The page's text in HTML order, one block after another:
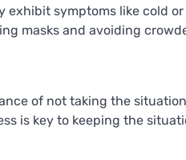
exhibit symptoms like cold or
masks and avoiding
of not taking the situation
is key to keeping the